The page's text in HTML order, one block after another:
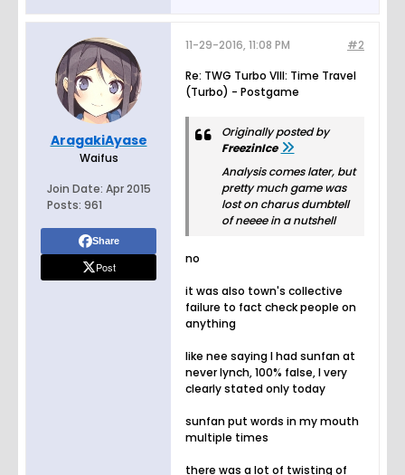
AragakiAyase
Waifus
Join Date: Apr 2015
Posts: 961
Share
Post
#2
11-29-2016, 11:08 PM
Re: TWG Turbo VIII: Time Travel
(Turbo) - Postgame
Originally posted by
FreezinIce
Analysis comes later, but
pretty much game was
lost on charus dumbtell
of neeee in a nutshell
no
it was also town's collective
failure to fact check people on
anything
like nee saying I had sunfan at
never lynch, 100% false, I very
clearly stated only today
sunfan put words in my mouth
multiple times
there was a lot of twisting of